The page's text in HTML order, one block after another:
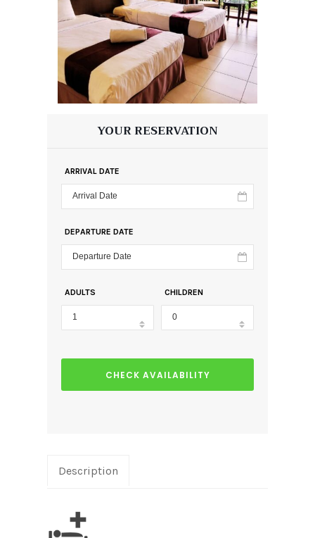
YOUR RESERVATION
ARRIVAL DATE
DEPARTURE DATE
ADULTS CHILDREN
CHECK AVAILABILITY
Description